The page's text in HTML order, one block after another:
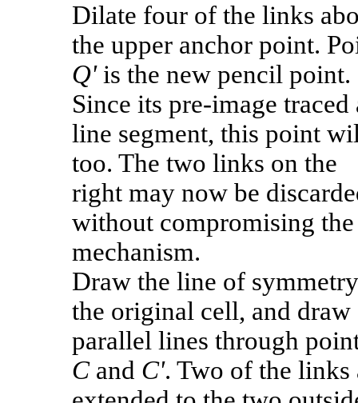
Dilate four of the links
the upper anchor point.
Q'is the new pencil point.
Since its pre-image traced
line segment, this point
too. The two links on the
right may now be
without compromising the
mechanism.
Draw the line of
the original cell, and draw
parallel lines through
Cand C'. Two of the links